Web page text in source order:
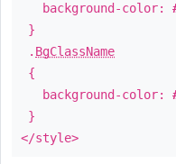
background-color:
}
. BgClassName
{
background-color:
}
</style>